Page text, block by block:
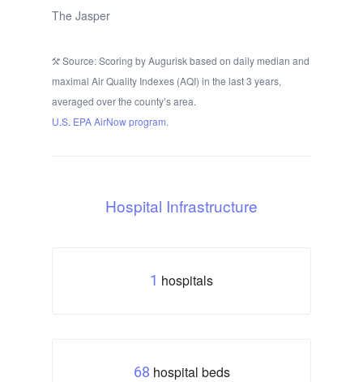
The Jasper
Source: Scoring by Augurisk based on daily median and
maximal Air Quality Indexes (AQI) in the last 3 years,
averaged over the county’s area.
U.S. EPA AirNow program.
Hospital Infrastructure
1 hospitals
68 hospital beds